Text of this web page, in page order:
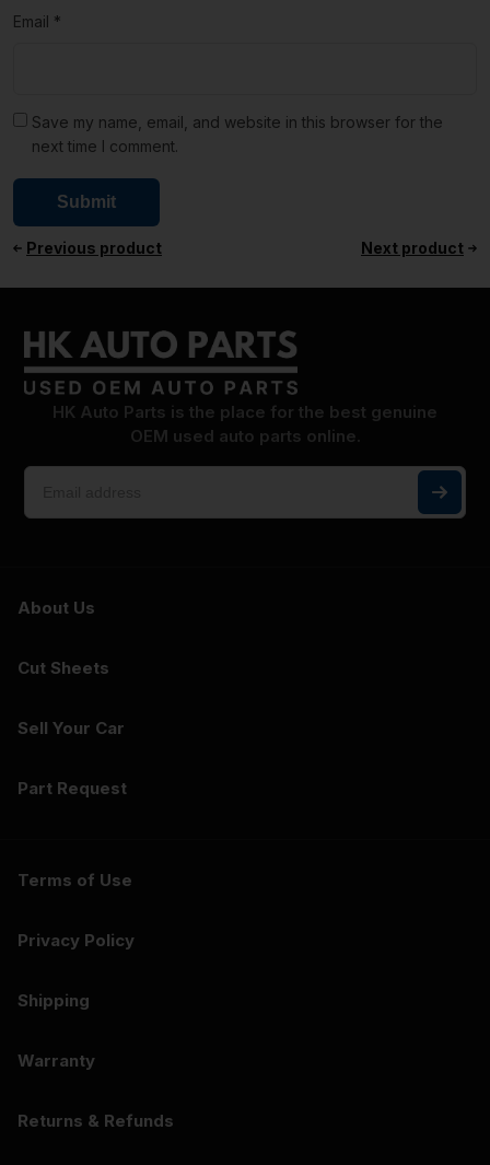
Email *
Save my name, email, and website in this browser for the
next time I comment.
Previous product Next product
HK Auto Parts is the place for the best genuine
OEM used auto parts online.
About Us
Cut Sheets
Sell Your Car
Part Request
Terms of Use
Privacy Policy
Shipping
Warranty
Returns & Refunds